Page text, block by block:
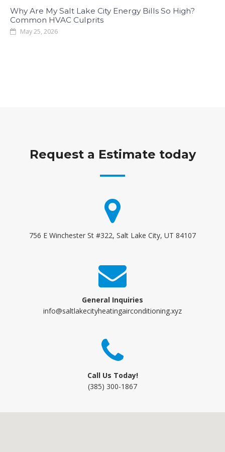
Why Are My Salt Lake City Energy Bills So High?
Common HVAC Culprits
May 25, 2026
Request a Estimate today
756 E Winchester St #322, Salt Lake City, UT 84107
General Inquiries
info@saltlakecityheatingairconditioning.xyz
Call Us Today!
(385) 300-1867